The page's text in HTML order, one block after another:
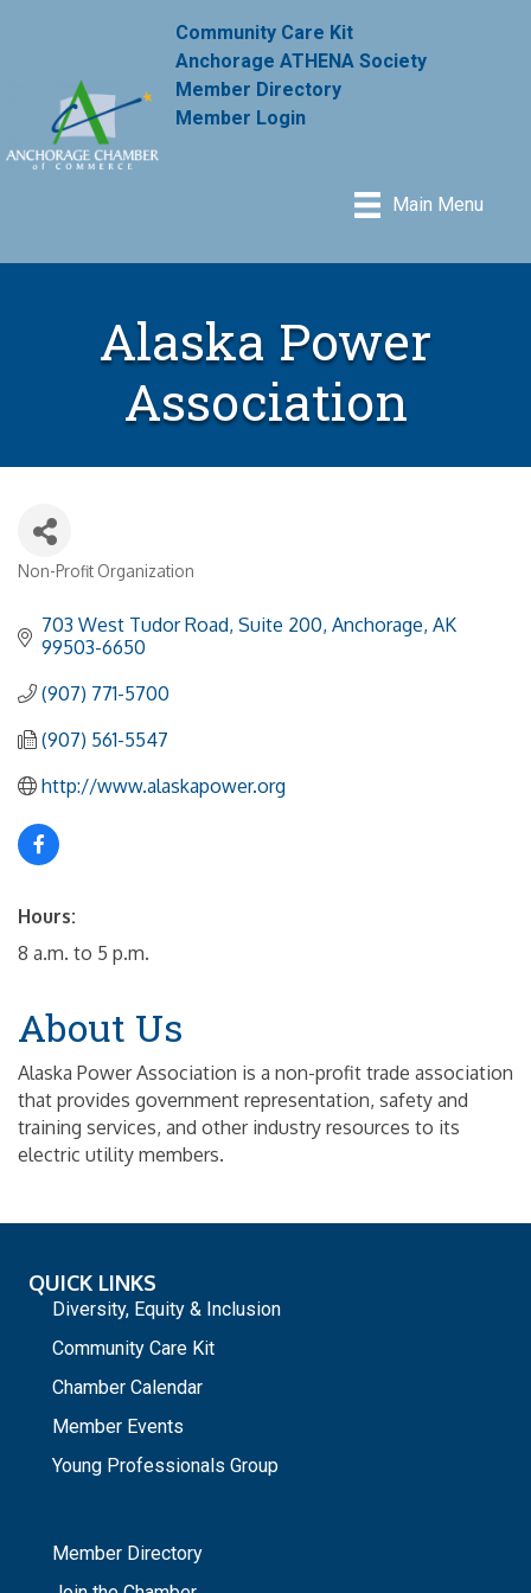
Community Care Kit
Anchorage ATHENA Society
Member Directory
Member Login
Main Menu
Alaska Power
Association
Categories
Non-Profit Organization
703 West Tudor Road, Suite 200 Anchorage AK
99503-6650
(907) 771-5700
(907) 561-5547
http://www.alaskapower.org
Hours:
8 a.m. to 5 p.m.
About Us
Alaska Power Association is a non-profit trade association
that provides government representation, safety and
training services, and other industry resources to its
electric utility members.
QUICK LINKS
Diversity, Equity & Inclusion
Community Care Kit
Chamber Calendar
Member Events
Young Professionals Group
Member Directory